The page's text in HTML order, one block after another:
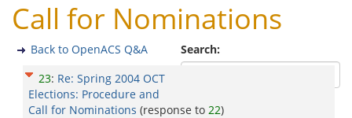
Call for Nominations
Search:
Back to OpenACS Q&A
23: Re: Spring 2004 OCT
Elections: Procedure and
Call for Nominations (response to 22)